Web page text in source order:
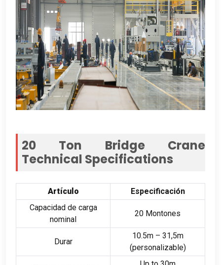
20 Ton Bridge Crane
Technical Specifications
Artículo
Especificación
Capacidad de carga
nominal
20 Montones
Durar
10.5m – 31,5m
(personalizable)